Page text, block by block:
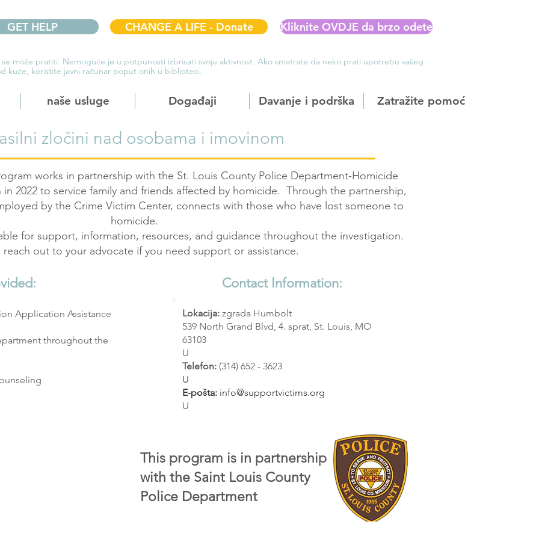
GET HELP CHANGE A LIFE - Donate Kliknite OVDJE da brzo odete
se može pratiti. Nemoguće je u potpunosti izbrisati svoju aktivnost. Ako smatrate da neko prati upotrebu vašeg
kuće, koristite javni računar poput onih u biblioteci.
naše usluge Događaji Davanje i podrška Zatražite pomoć
zločini nad osobama i imovinom
works in partnership with the St. Louis County Police Department-Homicide
2022 to service family and friends affected by homicide. Through the partnership,
by the Crime Victim Center, connects with those who have lost someone to
homicide.
for support, information, resources, and guidance throughout the investigation.
reach out to your advocate if you need support or assistance.
Application Assistance
throughout the
Contact Information:
Lokacija: zgrada Humbolt
539 North Grand Blvd, 4. sprat, St. Louis, MO
63103
U
Telefon: (314) 652 - 3623
U
E-pošta: info@supportvictims.org
U
This program is in partnership
with the Saint Louis County
Police Department​​